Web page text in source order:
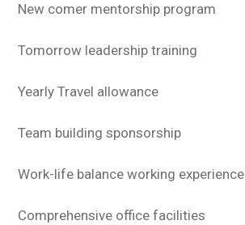
New comer mentorship program
Tomorrow leadership training
Yearly Travel allowance
Team building sponsorship
Work-life balance working experience
Comprehensive office facilities